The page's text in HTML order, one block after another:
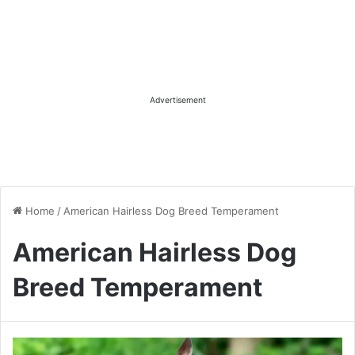
Advertisement
Home /American Hairless Dog Breed Temperament
American Hairless Dog
Breed Temperament